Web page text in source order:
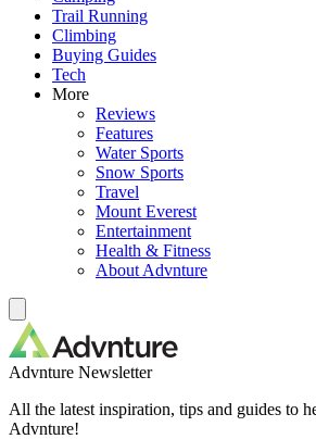
Trail Running
Climbing
Buying Guides
Tech
More
Reviews
Features
Water Sports
Snow Sports
Travel
Mount Everest
Entertainment
Health & Fitness
About Advnture
Advnture Newsletter
All the latest inspiration, tips and guides to
Advnture!